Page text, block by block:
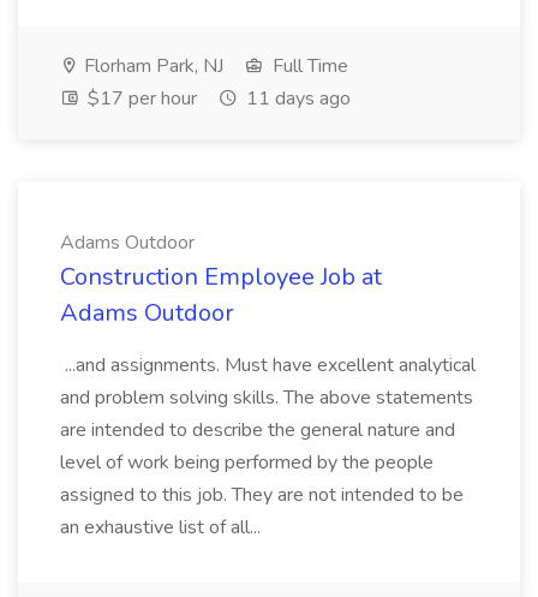
Florham Park, NJ
Full Time
$17 per hour
11 days ago
Adams Outdoor
Construction Employee Job at
Adams Outdoor
...and assignments. Must have excellent analytical
and problem solving skills. The above statements
are intended to describe the general nature and
level of work being performed by the people
assigned to this job. They are not intended to be
an exhaustive list of all...